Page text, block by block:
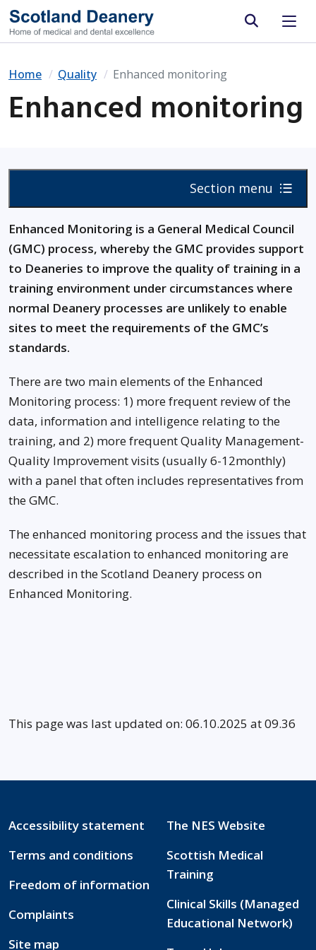
Site search
Home Quality Enhanced monitoring
Enhanced monitoring
Section menu
Enhanced Monitoring is a General Medical Council
(GMC) process, whereby the GMC provides support
to Deaneries to improve the quality of training in a
training environment under circumstances where
normal Deanery processes are unlikely to enable
sites to meet the requirements of the GMC’s
standards.
There are two main elements of the Enhanced
Monitoring process: 1) more frequent review of the
data, information and intelligence relating to the
training, and 2) more frequent Quality Management-
Quality Improvement visits (usually 6-12monthly)
with a panel that often includes representatives from
the GMC.
The enhanced monitoring process and the issues that
necessitate escalation to enhanced monitoring are
described in the Scotland Deanery process on
Enhanced Monitoring.
This page was last updated on: 06.10.2025 at 09.36
Accessibility statement
Terms and conditions
Freedom of information
Complaints
Site map
The NES Website
Scottish Medical
Training
Clinical Skills (Managed
Educational Network)